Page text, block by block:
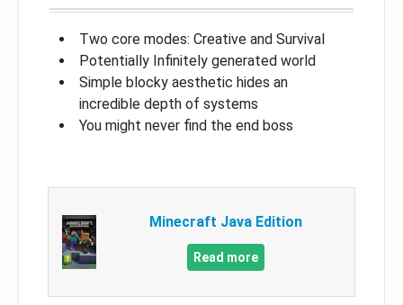
Two core modes: Creative and Survival
Potentially Infinitely generated world
Simple blocky aesthetic hides an
incredible depth of systems
You might never find the end boss
Minecraft Java Edition
Read more